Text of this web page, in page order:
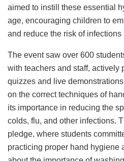
aimed to instill these essential
age, encouraging children to
and reduce the risk of
The event saw over 600
with teachers and staff, actively
quizzes and live
on the correct techniques of
its importance in reducing the
colds, flu, and other infections.
pledge, where students
practicing proper hand hygiene